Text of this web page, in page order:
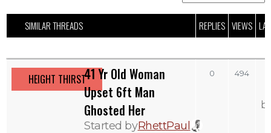
SIMILAR THREADS REPLIES VIEWS
HEIGHT THIRST41 Yr Old Woman
Upset 6ft Man
Ghosted Her
Started byRhettPaul
0 494